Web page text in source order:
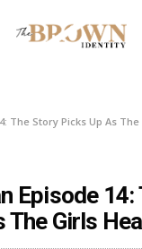
The Story Picks Up As
Episode 14:
The Girls